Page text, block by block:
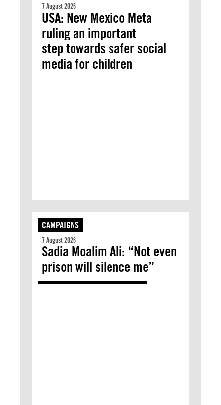
7 August 2026
USA: New Mexico Meta
ruling an important
step towards safer social
media for children
CAMPAIGNS
7 August 2026
Sadia Moalim Ali: “Not even
prison will silence me”